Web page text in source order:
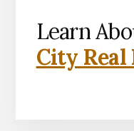
Learn
City Real